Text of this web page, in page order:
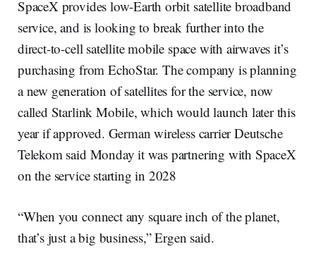
SpaceX provides low-Earth orbit satellite broadband
service, and is looking to break further into the
direct-to-cell satellite mobile space with airwaves it’s
purchasing from EchoStar. The company is planning
a new generation of satellites for the service, now
called Starlink Mobile, which would launch later this
year if approved. German wireless carrier Deutsche
Telekom said Monday it was partnering with SpaceX
on the service starting in 2028
“When you connect any square inch of the planet,
that’s just a big business,” Ergen said.